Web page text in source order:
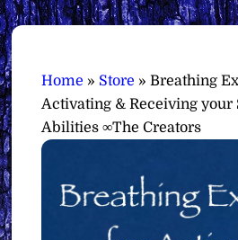
Home » Store »Breathing
Activating & Receiving
Abilities ∞The Creators